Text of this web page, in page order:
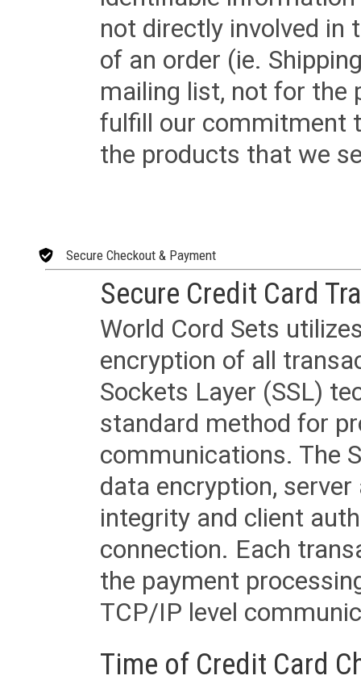
not directly involved in
of an order (ie.
mailing list, not for the
fulfill our commitment
the products that we
Secure Checkout & Payment
Secure Credit Card
World Cord Sets
encryption of all
Sockets Layer (SSL)
standard method for
communications. The
data encryption,
integrity and client
connection. Each
the payment
TCP/IP level
Time of Credit Card